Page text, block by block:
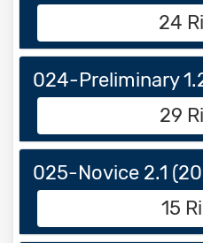
24
024-Preliminary
29
025-Novice 2.1
15